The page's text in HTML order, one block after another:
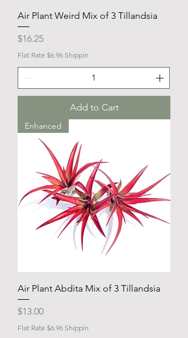
Air Plant Weird Mix of 3 Tillandsia
Price
$16.25
Flat Rate $6.96 Shippin
Add to Cart
Enhanced
Air Plant Abdita Mix of 3 Tillandsia
Price
$13.00
Flat Rate $6.96 Shippin